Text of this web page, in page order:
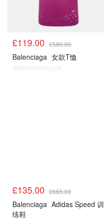
£119.00 £580.00
Balenciaga 女款T恤
@dealmoon.co.uk
£135.00 £665.00
Balenciaga Adidas Speed 训
练鞋